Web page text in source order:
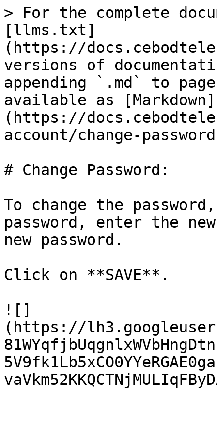
> For the complete
[llms.txt]
(https://
versions of
appending `.md` to
available as [Markdown]
(https://
account/change-
# Change Password:
To change the
password, enter the
new password.
Click on **SAVE**.
![]
(https://